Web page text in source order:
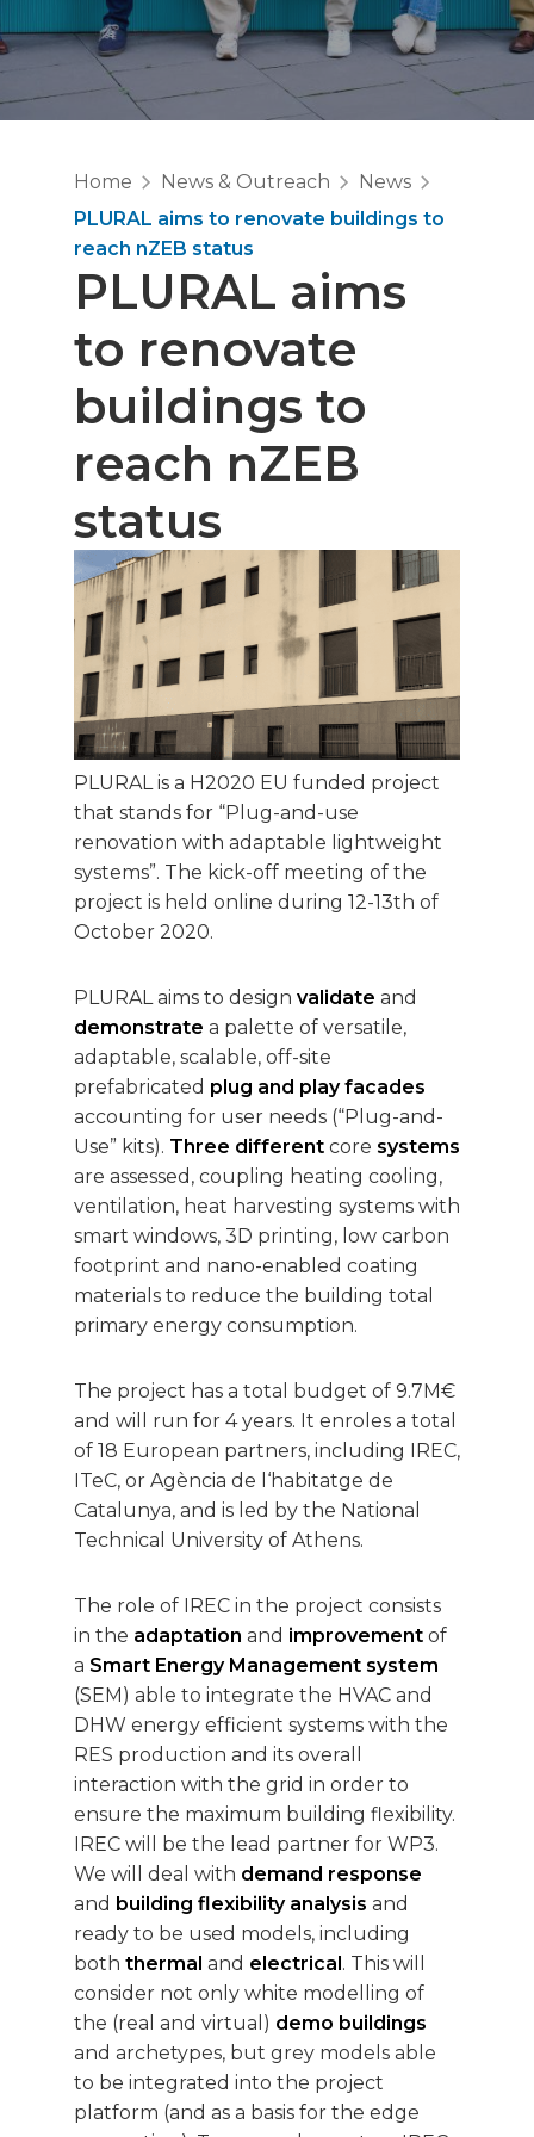
Home News & Outreach
News
PLURAL aims to renovate buildings to
reach nZEB status
PLURAL aims
to renovate
buildings to
reach nZEB
status
PLURAL is a H2020 EU funded project
that stands for “Plug-and-use
renovation with adaptable lightweight
systems”. The kick-off meeting of the
project is held online during 12-13th of
October 2020.
PLURAL aims to design validate and
demonstrate a palette of versatile,
adaptable, scalable, off-site
prefabricated plug and play facades
accounting for user needs (“Plug-and-
Use” kits). Three different core systems
are assessed, coupling heating cooling,
ventilation, heat harvesting systems with
smart windows, 3D printing, low carbon
footprint and nano-enabled coating
materials to reduce the building total
primary energy consumption.
The project has a total budget of 9.7M€
and will run for 4 years. It enroles a total
of 18 European partners, including IREC,
ITeC, or Agència de l‘habitatge de
Catalunya, and is led by the National
Technical University of Athens.
The role of IREC in the project consists
in the adaptation and improvement of
a Smart Energy Management system
(SEM) able to integrate the HVAC and
DHW energy efficient systems with the
RES production and its overall
interaction with the grid in order to
ensure the maximum building flexibility.
IREC will be the lead partner for WP3.
We will deal with demand response
and building flexibility analysis and
ready to be used models, including
both thermal and electrical . This will
consider not only white modelling of
the (real and virtual) demo buildings
and archetypes, but grey models able
to be integrated into the project
platform (and as a basis for the edge